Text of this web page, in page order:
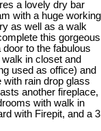
a lovely dry bar
with a huge working
as well as a walk
this gorgeous
to the fabulous
in closet and
used as office) and
rain drop glass
another fireplace,
with walk in
with Firepit, and a 3